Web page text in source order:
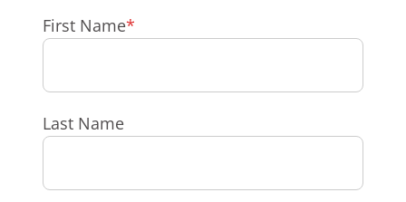
First Name*
Last Name